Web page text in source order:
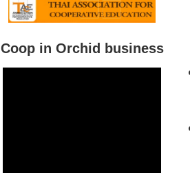
Coop in Orchid business